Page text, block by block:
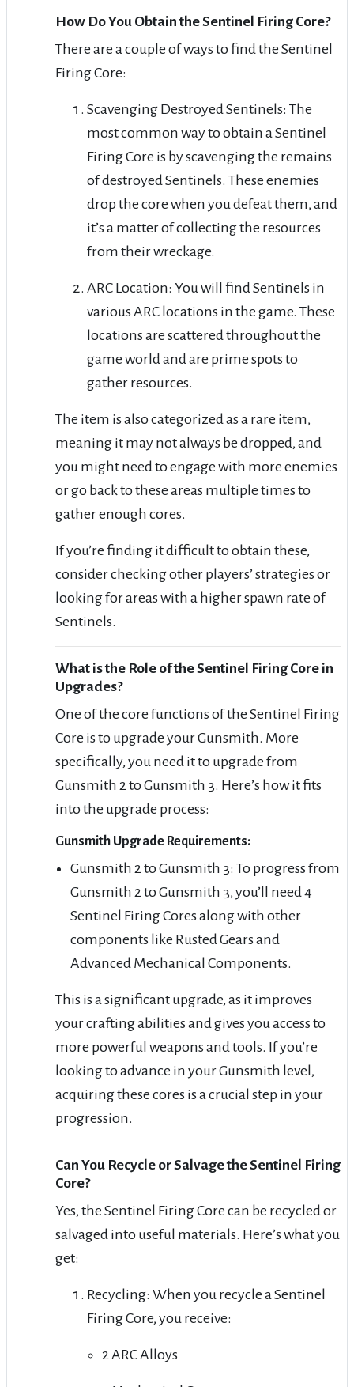
How Do You Obtain the Sentinel Firing Core?
There are a couple of ways to find the Sentinel
Firing Core:
Scavenging Destroyed Sentinels: The
most common way to obtain a Sentinel
Firing Core is by scavenging the remains
of destroyed Sentinels. These enemies
drop the core when you defeat them, and
it’s a matter of collecting the resources
from their wreckage.
ARC Location: You will find Sentinels in
various ARC locations in the game. These
locations are scattered throughout the
game world and are prime spots to
gather resources.
The item is also categorized as a rare item,
meaning it may not always be dropped, and
you might need to engage with more enemies
or go back to these areas multiple times to
gather enough cores.
If you’re finding it difficult to obtain these,
consider checking other players’ strategies or
looking for areas with a higher spawn rate of
Sentinels.
What is the Role of the Sentinel Firing Core in
Upgrades?
One of the core functions of the Sentinel Firing
Core is to upgrade your Gunsmith. More
specifically, you need it to upgrade from
Gunsmith 2 to Gunsmith 3. Here’s how it fits
into the upgrade process:
Gunsmith Upgrade Requirements:
Gunsmith 2 to Gunsmith 3: To progress from
Gunsmith 2 to Gunsmith 3, you’ll need 4
Sentinel Firing Cores along with other
components like Rusted Gears and
Advanced Mechanical Components.
This is a significant upgrade, as it improves
your crafting abilities and gives you access to
more powerful weapons and tools. If you’re
looking to advance in your Gunsmith level,
acquiring these cores is a crucial step in your
progression.
Can You Recycle or Salvage the Sentinel Firing
Core?
Yes, the Sentinel Firing Core can be recycled or
salvaged into useful materials. Here’s what you
get:
Recycling: When you recycle a Sentinel
Firing Core, you receive:
2 ARC Alloys